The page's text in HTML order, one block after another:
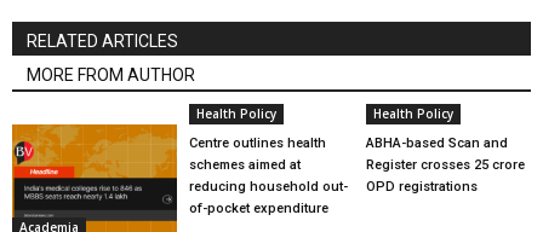
RELATED ARTICLES
MORE FROM AUTHOR
Academia
Health Policy
Centre outlines health
schemes aimed at
reducing household out-
of-pocket expenditure
Health Policy
ABHA-based Scan and
Register crosses 25 crore
OPD registrations